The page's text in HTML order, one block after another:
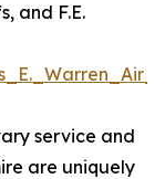
and F.E.
service and
are uniquely